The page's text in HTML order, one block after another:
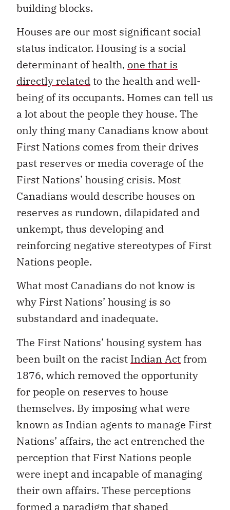
building blocks.
Houses are our most significant social
status indicator. Housing is a social
determinant of health, one that is
directly relatedto the health and well-
being of its occupants. Homes can tell us
a lot about the people they house. The
only thing many Canadians know about
First Nations comes from their drives
past reserves or media coverage of the
First Nations’ housing crisis. Most
Canadians would describe houses on
reserves as rundown, dilapidated and
unkempt, thus developing and
reinforcing negative stereotypes of First
Nations people.
What most Canadians do not know is
why First Nations’ housing is so
substandard and inadequate.
The First Nations’ housing system has
been built on the racist Indian Act from
1876, which removed the opportunity
for people on reserves to house
themselves. By imposing what were
known as Indian agents to manage First
Nations’ affairs, the act entrenched the
perception that First Nations people
were inept and incapable of managing
their own affairs. These perceptions
formed a paradigm that shaped